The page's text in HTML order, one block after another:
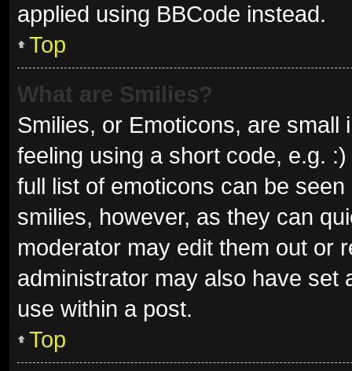
applied using BBCode instead.
Top
What are Smilies?
Smilies, or Emoticons, are
feeling using a short code, e.g.
full list of emoticons can be
smilies, however, as they can
moderator may edit them out or
administrator may also have set
use within a post.
Top